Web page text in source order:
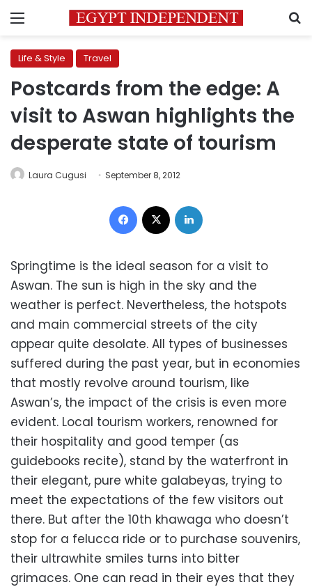
Menu
Life & Style Travel
Postcards from the edge: A
visit to Aswan highlights the
desperate state of tourism
Laura Cugusi September 8, 2012
Facebook
Springtime is the ideal season for a visit to
Aswan. The sun is high in the sky and the
weather is perfect. Nevertheless, the hotspots
and main commercial streets of the city
appear quite desolate. All types of businesses
suffered during the past year, but in economies
that mostly revolve around tourism, like
Aswan’s, the impact of the crisis is even more
evident. Local tourism workers, renowned for
their hospitality and good temper (as
guidebooks recite), stand by the waterfront in
their elegant, pure white galabeyas, trying to
meet the expectations of the few visitors out
there. But after the 10th khawaga who doesn’t
stop for a felucca ride or to purchase souvenirs,
their ultrawhite smiles turns into bitter
grimaces. One can read in their eyes that they